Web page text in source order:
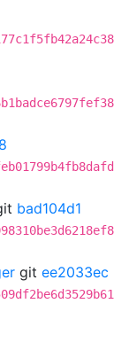
bad104d1
git ee2033ec